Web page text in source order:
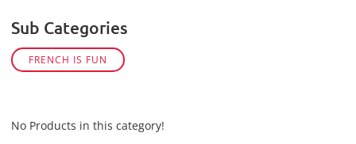
Sub Categories
FRENCH IS FUN
No Products in this category!